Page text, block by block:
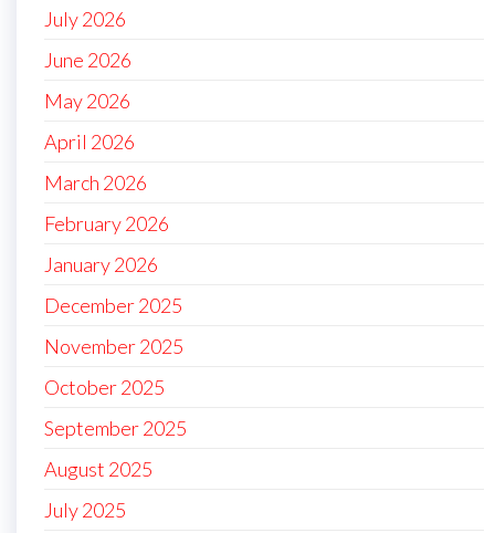
July 2026
June 2026
May 2026
April 2026
March 2026
February 2026
January 2026
December 2025
November 2025
October 2025
September 2025
August 2025
July 2025